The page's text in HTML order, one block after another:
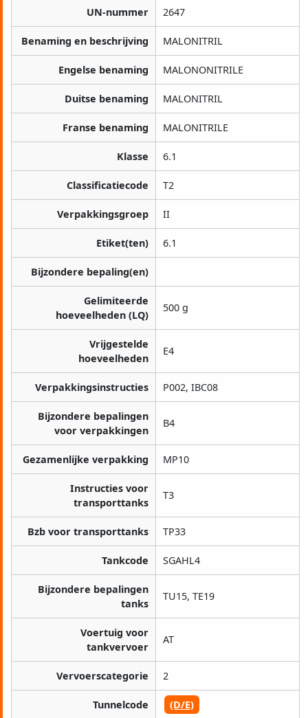
UN-nummer 2647
Benaming en beschrijving MALONITRIL
Engelse benaming MALONONITRILE
Duitse benaming MALONITRIL
Franse benaming MALONITRILE
Klasse 6.1
Classificatiecode T2
Verpakkingsgroep II
Etiket(ten) 6.1
Bijzondere bepaling(en)
Gelimiteerde
hoeveelheden (LQ)
500 g
Vrijgestelde
hoeveelheden
E4
Verpakkingsinstructies P002, IBC08
Bijzondere bepalingen
voor verpakkingen
B4
Gezamenlijke verpakking MP10
Instructies voor
transporttanks
T3
Bzb voor transporttanks TP33
Tankcode SGAHL4
Bijzondere bepalingen
tanks
TU15, TE19
Voertuig voor
tankvervoer
AT
Vervoerscategorie 2
Tunnelcode (D/E)